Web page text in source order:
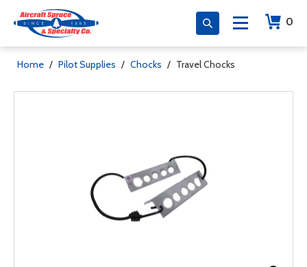
0
Home / Pilot Supplies / Chocks / Travel Chocks